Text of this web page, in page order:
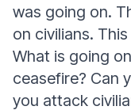
was going on.
on civilians.
What is going
ceasefire? Can
you attack